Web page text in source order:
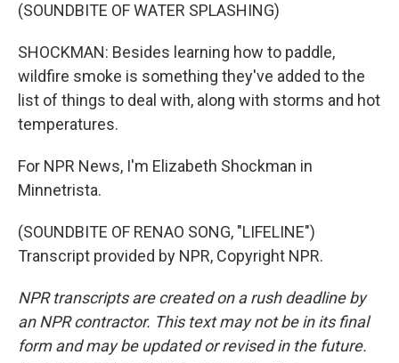
(SOUNDBITE OF WATER SPLASHING)
SHOCKMAN: Besides learning how to paddle,
wildfire smoke is something they've added to the
list of things to deal with, along with storms and hot
temperatures.
For NPR News, I'm Elizabeth Shockman in
Minnetrista.
(SOUNDBITE OF RENAO SONG, "LIFELINE")
Transcript provided by NPR, Copyright NPR.
NPR transcripts are created on a rush deadline by
an NPR contractor. This text may not be in its final
form and may be updated or revised in the future.